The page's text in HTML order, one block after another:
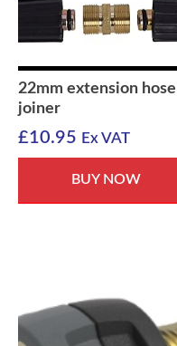
22mm extension hose
joiner
£10.95 Ex VAT
BUY NOW